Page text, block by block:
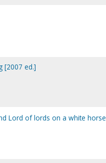
[2007 ed.]
Lord of lords on a white horse